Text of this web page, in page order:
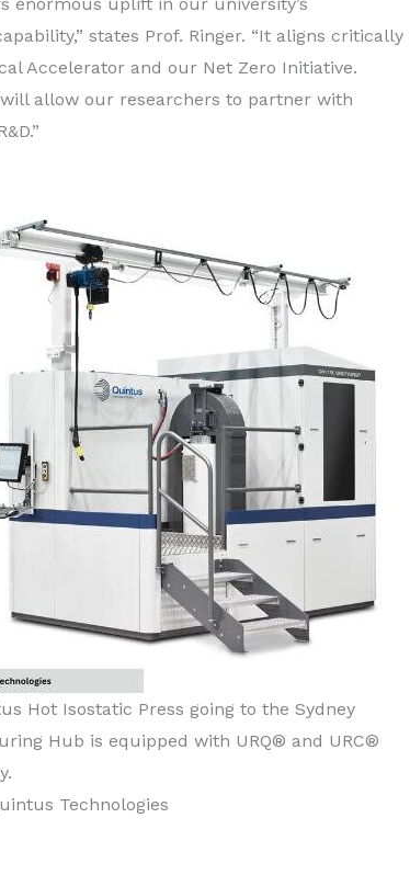
enormous uplift in our university’s
states Prof. Ringer. “It aligns critically
Accelerator and our Net Zero Initiative.
allow our researchers to partner with
Hot Isostatic Press going to the Sydney
Hub is equipped with URQ® and URC®
Technologies